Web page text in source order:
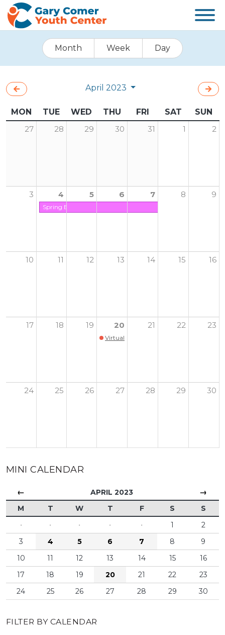
Month Week Day
April 2023
MON TUE WED THU FRI SAT
SUN
27
28 29 30 31 1 2
3 4
Spring Break (Center is Closed on Friday)
5 6 7 8 9
10 11 12 13 14 15 16
17 18 19 20
Virtual Youth Health Summit
21 22 23
24 25 26 27 28 29 30
MINI CALENDAR
← APRIL 2023 →
M T W T F S
S
·
· · · · 1
2
3
4 5 6 7 8
9
10
11 12 13 14 15
16
17
18 19 20 21 22
23
24
25 26 27 28 29 30
FILTER BY CALENDAR